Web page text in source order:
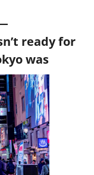
ready for
was